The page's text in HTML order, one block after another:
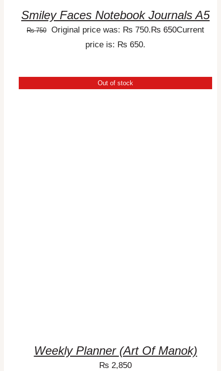
Smiley Faces Notebook Journals A5
₨750 Original price was: ₨ 750.₨ 650Current
price is: ₨ 650.
Out of stock
Weekly Planner (Art Of Manok)
₨ 2,850